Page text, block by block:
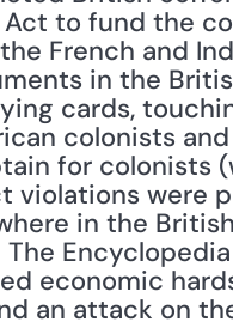
to fund the
French and
in the
cards,
colonists
for colonists
violations were
in the
economic
an attack on